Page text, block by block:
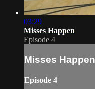
03:29
Misses Happen
Episode 4
Misses Happen
Episode 4